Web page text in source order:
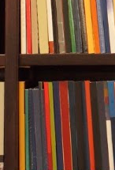
floor off the
seagrass,
saw several
Rebecca
secondary
home to a
reef